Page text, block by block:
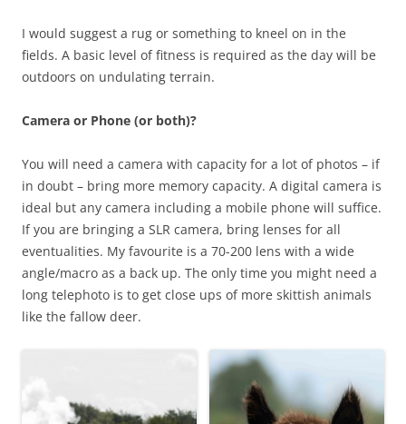
I would suggest a rug or something to kneel on in the
fields. A basic level of fitness is required as the day will be
outdoors on undulating terrain.
Camera or Phone (or both)?
You will need a camera with capacity for a lot of photos – if
in doubt – bring more memory capacity. A digital camera is
ideal but any camera including a mobile phone will suffice.
If you are bringing a SLR camera, bring lenses for all
eventualities. My favourite is a 70-200 lens with a wide
angle/macro as a back up. The only time you might need a
long telephoto is to get close ups of more skittish animals
like the fallow deer.